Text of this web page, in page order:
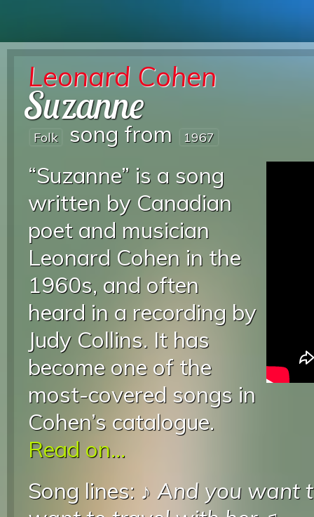
Leonard Cohen
Suzanne
Folk song from 1967
“Suzanne” is a song
written by Canadian
poet and musician
Leonard Cohen in the
1960s, and often
heard in a recording by
Judy Collins. It has
become one of the
most-covered songs in
Cohen’s catalogue.
Read on...
Song lines: ♪ And you want